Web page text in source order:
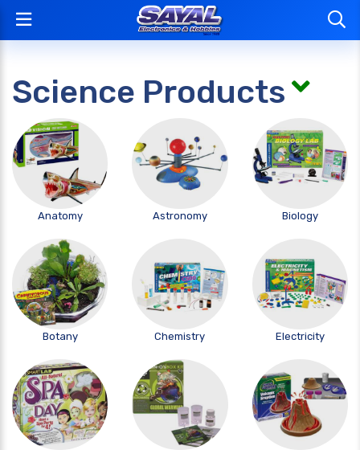
Science Products
Anatomy Astronomy Biology
Botany Chemistry Electricity